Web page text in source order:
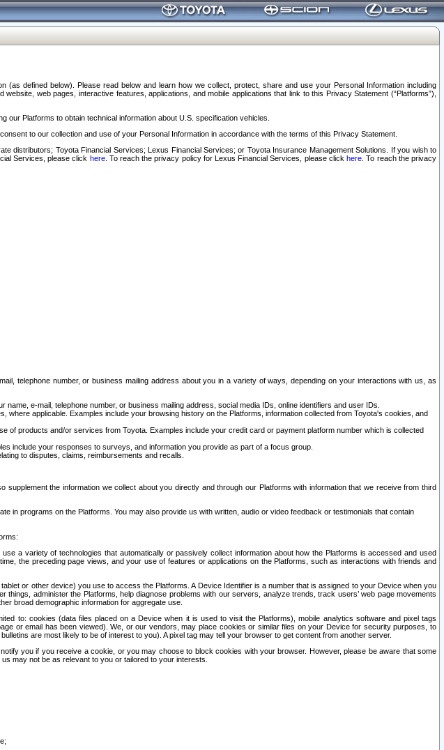
defined below). Please read below and learn how we collect, protect, share and use your Personal Information including
web pages, interactive features, applications, and mobile applications that link to this Privacy Statement (“Platforms”),
Platforms to obtain technical information about U.S. specification vehicles.
to our collection and use of your Personal Information in accordance with the terms of this Privacy Statement.
distributors; Toyota Financial Services; Lexus Financial Services; or Toyota Insurance Management Solutions. If you wish to
Services, please click here. To reach the privacy policy for Lexus Financial Services, please clickhere . To reach the privacy
telephone number, or business mailing address about you in a variety of ways, depending on your interactions with us, as
e-mail, telephone number, or business mailing address, social media IDs, online identifiers and user IDs.
applicable. Examples include your browsing history on the Platforms, information collected from Toyota's cookies, and
of products and/or services from Toyota. Examples include your credit card or payment platform number which is collected
include your responses to surveys, and information you provide as part of a focus group.
to disputes, claims, reimbursements and recalls.
the information we collect about you directly and through our Platforms with information that we receive from third
in programs on the Platforms. You may also provide us with written, audio or video feedback or testimonials that contain
a variety of technologies that automatically or passively collect information about how the Platforms is accessed and used
the preceding page views, and your use of features or applications on the Platforms, such as interactions with friends and
or other device) you use to access the Platforms. A Device Identifier is a number that is assigned to your Device when you
administer the Platforms, help diagnose problems with our servers, analyze trends, track users’ web page movements
broad demographic information for aggregate use.
to: cookies (data files placed on a Device when it is used to visit the Platforms), mobile analytics software and pixel tags
or email has been viewed). We, or our vendors, may place cookies or similar files on your Device for security purposes, to
are most likely to be of interest to you). A pixel tag may tell your browser to get content from another server.
you if you receive a cookie, or you may choose to block cookies with your browser. However, please be aware that some
may not be as relevant to you or tailored to your interests.